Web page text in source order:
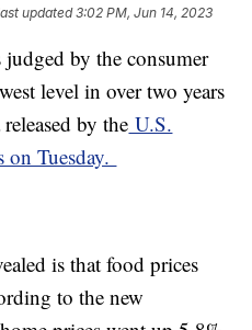
updated3:02 PM, Jun 14, 2023
by the consumer
level in over two years
by the U.S.
Tuesday.
is that food prices
to the new